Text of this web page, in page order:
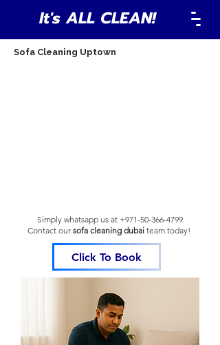
It's ALL CLEAN!
Sofa Cleaning Uptown
Simply whatsapp us at +971-50-366-4799
Contact our sofa cleaning dubai team today!
Click To Book